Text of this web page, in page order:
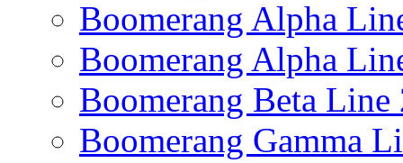
Boomerang Alpha
Boomerang Alpha
Boomerang Beta Line
Boomerang Gamma